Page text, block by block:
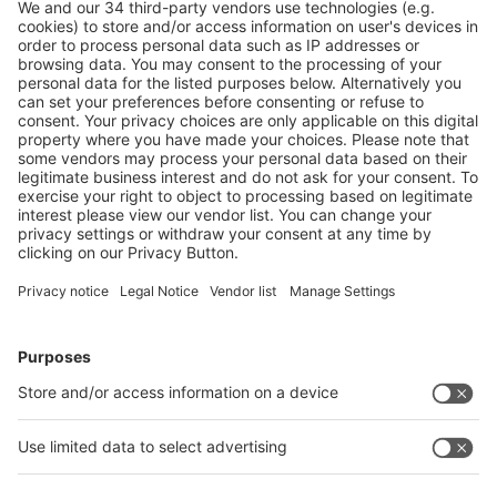
sustainable food systems, progressive packaging
solutions are indispensable. This includes the people
working on these solutions. In this interview with
Caroline Babendererde, Head of Sustainability Mid
Europe at Tetra Pak, we discuss how to win young
talents for the industry and the role of sustainability
initiatives.
Read more
“WE MUST MAKE PACKAGING MORE
ATTRACTIVE AS A VARIED
PROFESSIONAL FIELD”